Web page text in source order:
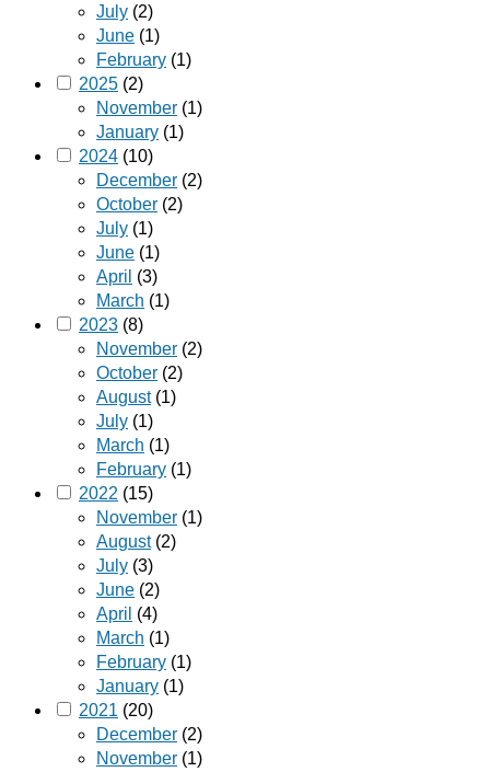
July (2)
June (1)
February (1)
2025 (2)
November (1)
January (1)
2024 (10)
December (2)
October (2)
July (1)
June (1)
April (3)
March (1)
2023 (8)
November (2)
October (2)
August(1)
July (1)
March (1)
February (1)
2022 (15)
November (1)
August(2)
July (3)
June (2)
April (4)
March (1)
February (1)
January (1)
2021 (20)
December (2)
November (1)